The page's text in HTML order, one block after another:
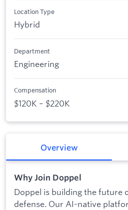
Location Type
Hybrid
Department
Engineering
Compensation
$120K – $220K
Overview
Why Join Doppel
Doppel is building the future
defense. Our AI-native